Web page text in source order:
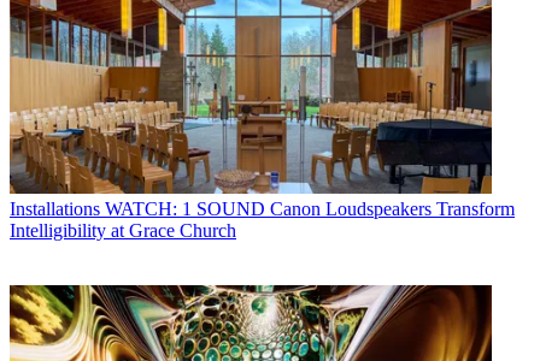
Installations WATCH: 1 SOUND Canon Loudspeakers Transform
Intelligibility at Grace Church